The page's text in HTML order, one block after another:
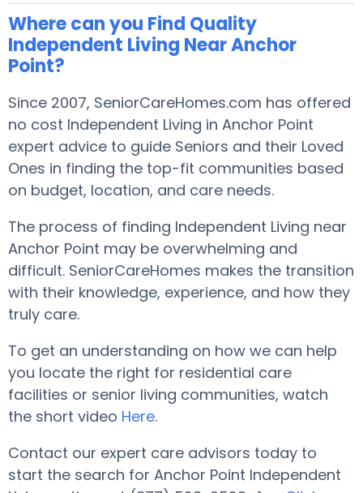
Where can you Find Quality
Independent Living Near Anchor
Point?
Since 2007, SeniorCareHomes.com has offered
no cost Independent Living in Anchor Point
expert advice to guide Seniors and their Loved
Ones in finding the top-fit communities based
on budget, location, and care needs.
The process of finding Independent Living near
Anchor Point may be overwhelming and
difficult. SeniorCareHomes makes the transition
with their knowledge, experience, and how they
truly care.
To get an understanding on how we can help
you locate the right for residential care
facilities or senior living communities, watch
the short video Here.
Contact our expert care advisors today to
start the search for Anchor Point Independent